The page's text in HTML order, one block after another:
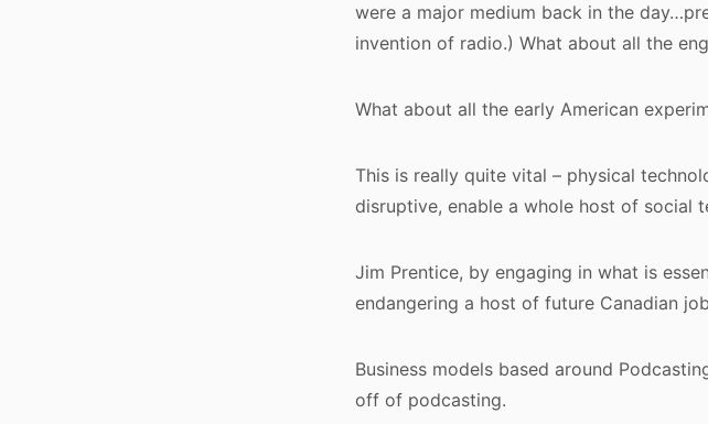
were a major medium back in the
invention of radio.) What about all the
What about all the early American
This is really quite vital – physical
disruptive, enable a whole host of social
Jim Prentice, by engaging in what is
endangering a host of future Canadian
Business models based around
off of podcasting.